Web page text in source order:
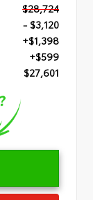
$28,724
- $3,120
+$1,398
+$599
$27,601